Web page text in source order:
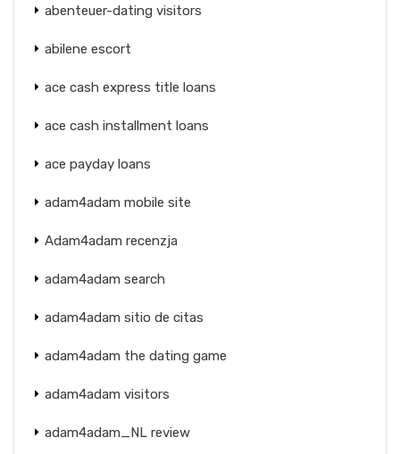
abenteuer-dating visitors
abilene escort
ace cash express title loans
ace cash installment loans
ace payday loans
adam4adam mobile site
Adam4adam recenzja
adam4adam search
adam4adam sitio de citas
adam4adam the dating game
adam4adam visitors
adam4adam_NL review